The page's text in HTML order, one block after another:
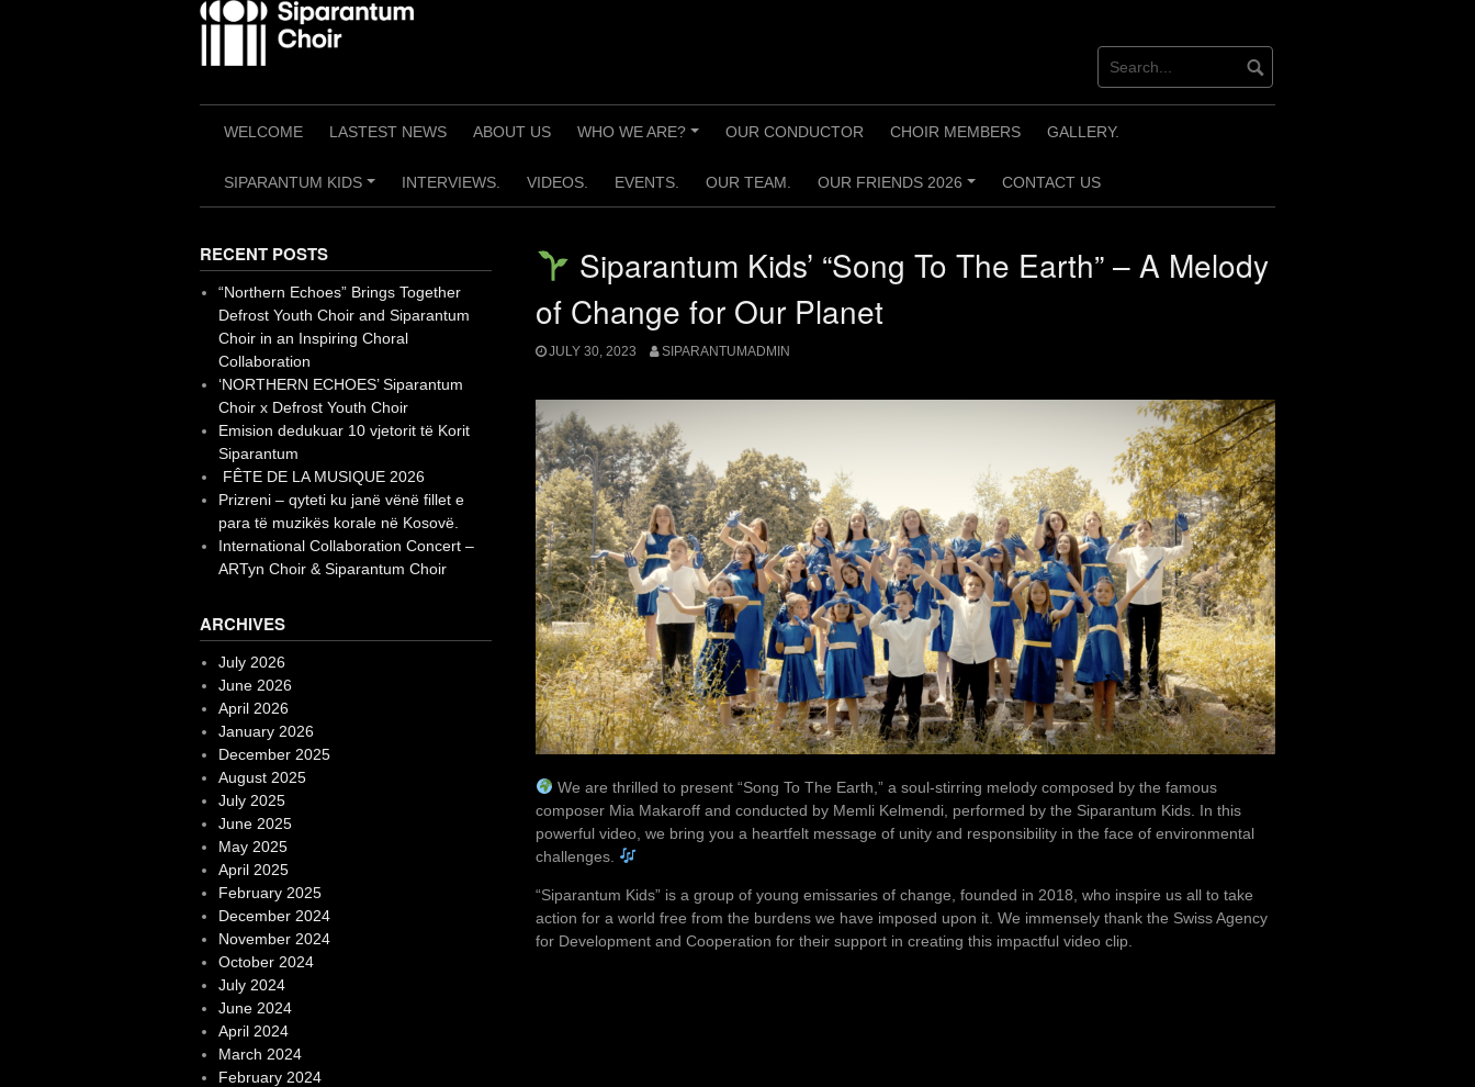
WELCOME LASTEST NEWS ABOUT US WHO WE ARE? OUR CONDUCTOR CHOIR MEMBERS GALLERY.
+
SIPARANTUM KIDS INTERVIEWS. VIDEOS. EVENTS. OUR TEAM.
+
OUR FRIENDS 2026 CONTACT US
Siparantum Kids’ “Song To The Earth” – A Melody
of Change for Our Planet
JULY 30, 2023 SIPARANTUMADMIN
We are thrilled to present “Song To The Earth,” a soul-stirring melody composed by the famous
composer Mia Makaroff and conducted by Memli Kelmendi, performed by the Siparantum Kids. In this
powerful video, we bring you a heartfelt message of unity and responsibility in the face of environmental
challenges.
“Siparantum Kids” is a group of young emissaries of change, founded in 2018, who inspire us all to take
action for a world free from the burdens we have imposed upon it. We immensely thank the Swiss Agency
for Development and Cooperation for their support in creating this impactful video clip.
RECENT POSTS
“Northern Echoes” Brings Together
Defrost Youth Choir and Siparantum
Choir in an Inspiring Choral
Collaboration
‘NORTHERN ECHOES’ Siparantum
Choir x Defrost Youth Choir
Emision dedukuar 10 vjetorit të Korit
Siparantum
FÊTE DE LA MUSIQUE 2026
Prizreni – qyteti ku janë vënë fillet e
para të muzikës korale në Kosovë.
International Collaboration Concert –
ARTyn Choir & Siparantum Choir
ARCHIVES
July 2026
June 2026
April 2026
January 2026
December 2025
August 2025
July 2025
June 2025
May 2025
April 2025
February 2025
December 2024
November 2024
October 2024
July 2024
June 2024
April 2024
March 2024
February 2024